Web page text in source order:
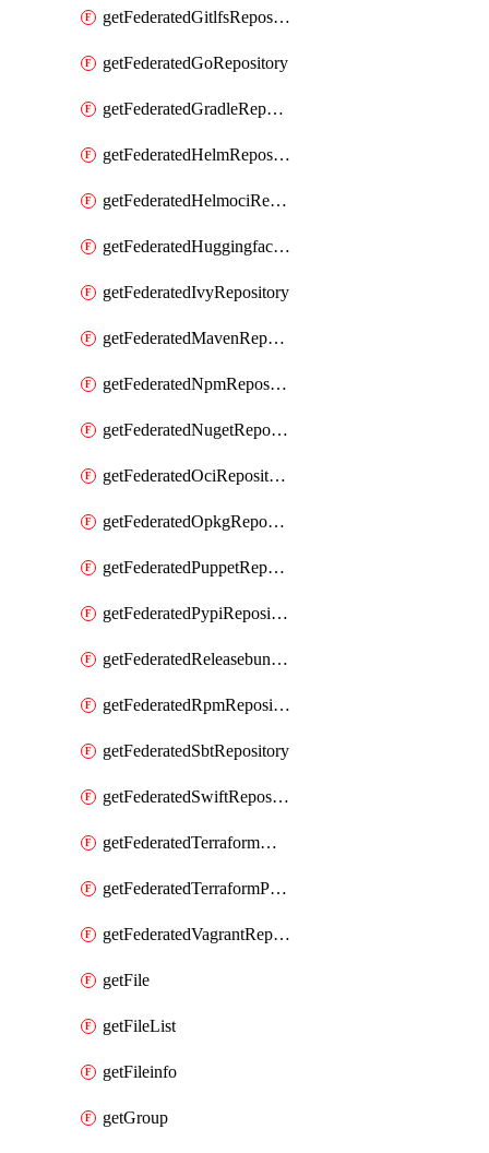
getFederatedGitlfsRepository
getFederatedGoRepository
getFederatedGradleRepository
getFederatedHelmRepository
getFederatedHelmociRepository
getFederatedHuggingfacemlRepository
getFederatedIvyRepository
getFederatedMavenRepository
getFederatedNpmRepository
getFederatedNugetRepository
getFederatedOciRepository
getFederatedOpkgRepository
getFederatedPuppetRepository
getFederatedPypiRepository
getFederatedReleasebundlesRepository
getFederatedRpmRepository
getFederatedSbtRepository
getFederatedSwiftRepository
getFederatedTerraformModuleRepository
getFederatedTerraformProviderRepository
getFederatedVagrantRepository
getFile
getFileList
getFileinfo
getGroup